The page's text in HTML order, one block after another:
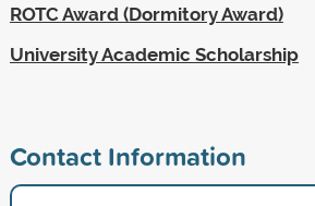
ROTC Award (Dormitory Award)
University Academic Scholarship
Contact Information